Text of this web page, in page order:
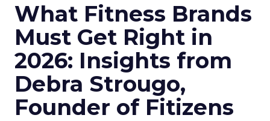
What Fitness Brands
Must Get Right in
2026: Insights from
Debra Strougo,
Founder of Fitizens